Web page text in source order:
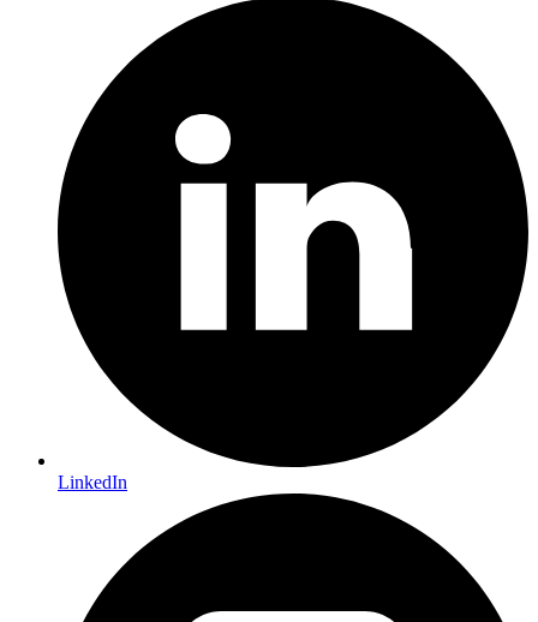
LinkedIn